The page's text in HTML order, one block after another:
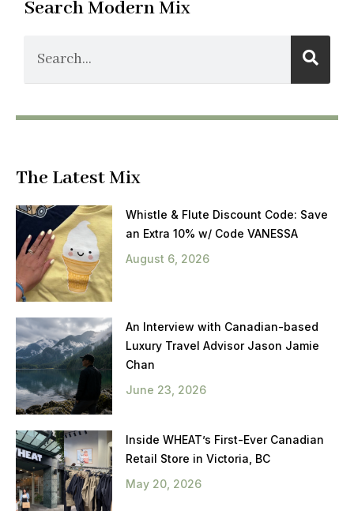
Search Modern Mix
The Latest Mix
Whistle & Flute Discount Code: Save
an Extra 10% w/ Code VANESSA
August 6, 2026
An Interview with Canadian-based
Luxury Travel Advisor Jason Jamie
Chan
June 23, 2026
Inside WHEAT’s First-Ever Canadian
Retail Store in Victoria, BC
May 20, 2026